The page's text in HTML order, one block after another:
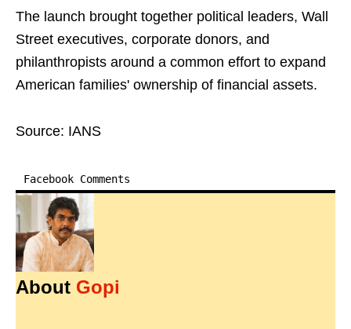
The launch brought together political leaders, Wall
Street executives, corporate donors, and
philanthropists around a common effort to expand
American families' ownership of financial assets.
Source: IANS
Facebook Comments
About Gopi